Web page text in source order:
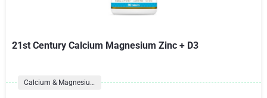
21st Century Calcium Magnesium Zinc + D3
Calcium & Magnesium